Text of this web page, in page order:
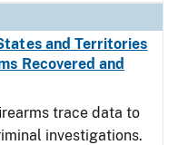
and Territories
Recovered and
trace data to
investigations.